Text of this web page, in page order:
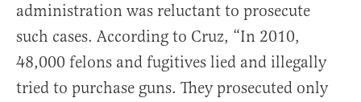
administration was reluctant to prosecute
such cases. According to Cruz, “In 2010,
48,000 felons and fugitives lied and illegally
tried to purchase guns. They prosecuted only